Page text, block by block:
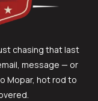
chasing that last
message — or
Mopar, hot rod to